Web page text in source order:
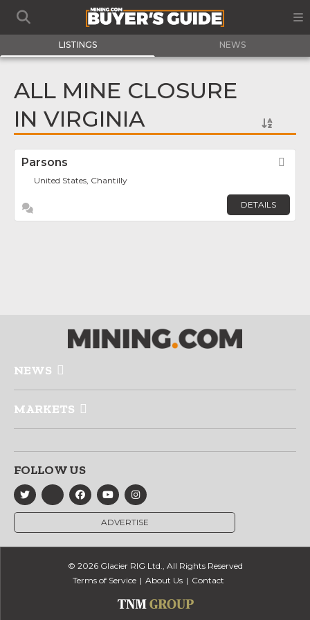
LISTINGS NEWS
ALL MINE CLOSURE
IN VIRGINIA
Parsons
United States, Chantilly
DETAILS
NEWS
MARKETS
FOLLOW US
ADVERTISE
© 2026 Glacier RIG Ltd., All Rights Reserved
Terms of Service
About Us Contact